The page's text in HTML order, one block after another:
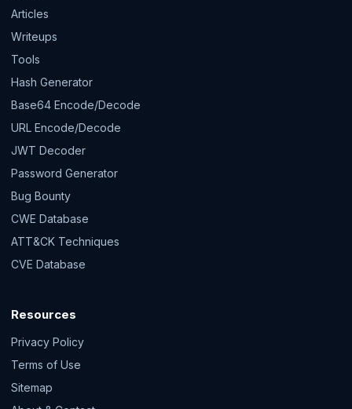
Articles
Writeups
Tools
Hash Generator
Base64 Encode/Decode
URL Encode/Decode
JWT Decoder
Password Generator
Bug Bounty
CWE Database
ATT&CK Techniques
CVE Database
Resources
Privacy Policy
Terms of Use
Sitemap